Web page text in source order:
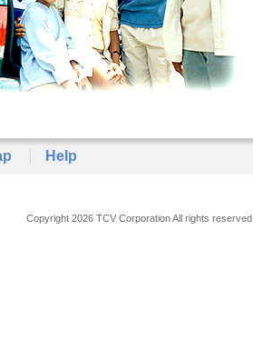
Help
Copyright 2026 TCV Corporation All rights reserved.